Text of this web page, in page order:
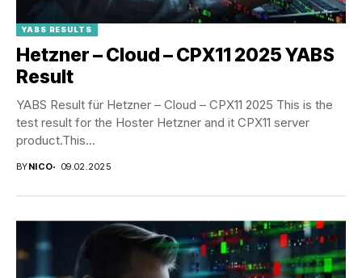
YABS RESULTS
Hetzner – Cloud – CPX11 2025 YABS
Result
YABS Result für Hetzner – Cloud – CPX11 2025 This is the
test result for the Hoster Hetzner and it CPX11 server
product.This...
BYNICO 09.02.2025